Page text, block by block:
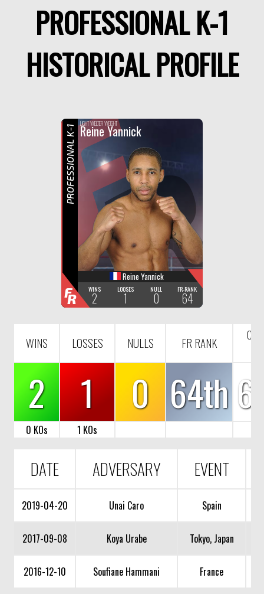
PROFESSIONAL K-1
HISTORICAL PROFILE
F
R
LIGHT WELTER WEIGHT
Reine Yannick
Reine Yannick
WINS
2
LOOSES
1
NULL
0
FR-RANK
64
PROFESSIONAL K-1
FR
WINS LOSSES NULLS FR RANK
2 1 0 64th
0 KOs 1 KOs
DATE ADVERSARY EVENT
2019-04-20 Unai Caro Spain
2017-09-08 Koya Urabe Tokyo, Japan
2016-12-10 Soufiane Hammani France